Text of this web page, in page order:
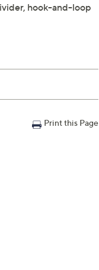
hook-and-loop
Print this Page